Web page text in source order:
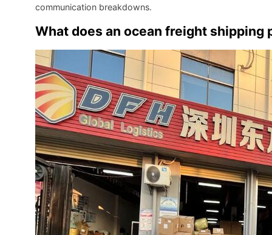
communication breakdowns.
What does an ocean freight shipping